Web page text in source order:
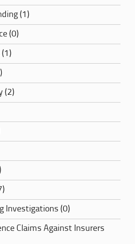
(1)
(0)
(1)
(2)
Investigations (0)
Claims Against Insurers